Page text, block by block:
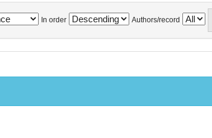
In order Authors/record